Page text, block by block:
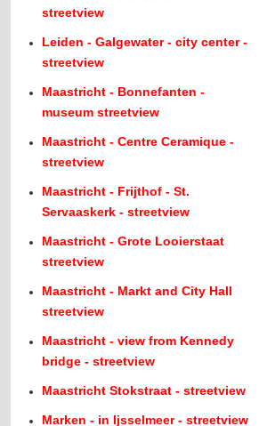
streetview
Leiden - Galgewater - city center -
streetview
Maastricht - Bonnefanten -
museum streetview
Maastricht - Centre Ceramique -
streetview
Maastricht - Frijthof - St.
Servaaskerk - streetview
Maastricht - Grote Looierstaat
streetview
Maastricht - Markt and City Hall
streetview
Maastricht - view from Kennedy
bridge - streetview
Maastricht Stokstraat - streetview
Marken - in Ijsselmeer - streetview